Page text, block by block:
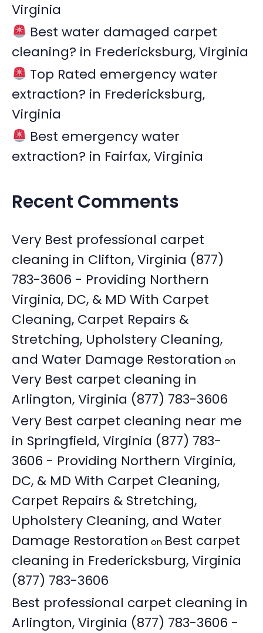
Virginia
Best water damaged carpet
cleaning? in Fredericksburg, Virginia
Top Rated emergency water
extraction? in Fredericksburg,
Virginia
Best emergency water
extraction? in Fairfax, Virginia
Recent Comments
Very Best professional carpet
cleaning in Clifton, Virginia (877)
783-3606 - Providing Northern
Virginia, DC, & MD With Carpet
Cleaning, Carpet Repairs &
Stretching, Upholstery Cleaning,
and Water Damage Restoration on
Very Best carpet cleaning in
Arlington, Virginia (877) 783-3606
Very Best carpet cleaning near me
in Springfield, Virginia (877) 783-
3606 - Providing Northern Virginia,
DC, & MD With Carpet Cleaning,
Carpet Repairs & Stretching,
Upholstery Cleaning, and Water
Damage Restoration on Best carpet
cleaning in Fredericksburg, Virginia
(877) 783-3606
Best professional carpet cleaning in
Arlington, Virginia (877) 783-3606 -